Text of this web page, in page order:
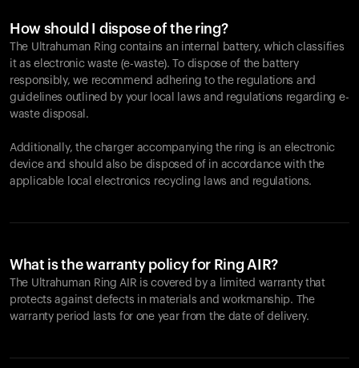
How should I dispose of the ring?
The Ultrahuman Ring contains an internal battery, which classifies
it as electronic waste (e-waste). To dispose of the battery
responsibly, we recommend adhering to the regulations and
guidelines outlined by your local laws and regulations regarding e-
waste disposal.
Additionally, the charger accompanying the ring is an electronic
device and should also be disposed of in accordance with the
applicable local electronics recycling laws and regulations.
What is the warranty policy for Ring AIR?
The Ultrahuman Ring AIR is covered by a limited warranty that
protects against defects in materials and workmanship. The
warranty period lasts for one year from the date of delivery.